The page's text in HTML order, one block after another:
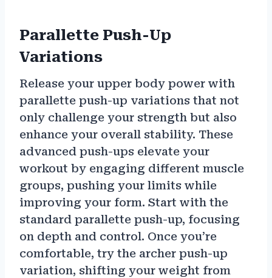
Parallette Push-Up
Variations
Release your upper body power with
parallette push-up variations that not
only challenge your strength but also
enhance your overall stability. These
advanced push-ups elevate your
workout by engaging different muscle
groups, pushing your limits while
improving your form. Start with the
standard parallette push-up, focusing
on depth and control. Once you’re
comfortable, try the archer push-up
variation, shifting your weight from